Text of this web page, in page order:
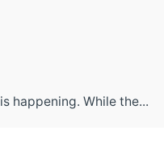
happening. While the...